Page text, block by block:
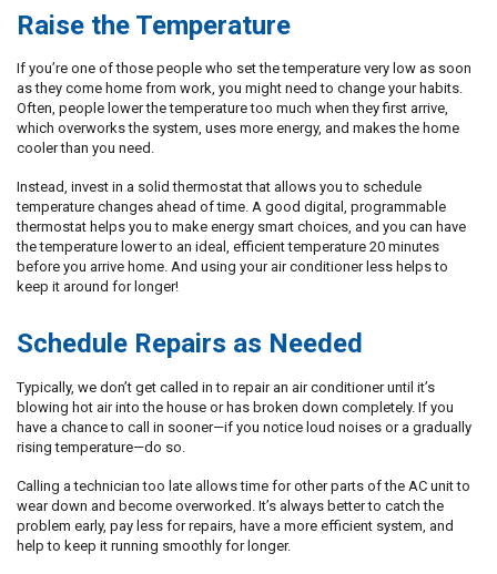
Raise the Temperature
If you’re one of those people who set the temperature very low as soon
as they come home from work, you might need to change your habits.
Often, people lower the temperature too much when they first arrive,
which overworks the system, uses more energy, and makes the home
cooler than you need.
Instead, invest in a solid thermostat that allows you to schedule
temperature changes ahead of time. A good digital, programmable
thermostat helps you to make energy smart choices, and you can have
the temperature lower to an ideal, efficient temperature 20 minutes
before you arrive home. And using your air conditioner less helps to
keep it around for longer!
Schedule Repairs as Needed
Typically, we don’t get called in to repair an air conditioner until it’s
blowing hot air into the house or has broken down completely. If you
have a chance to call in sooner—if you notice loud noises or a gradually
rising temperature—do so.
Calling a technician too late allows time for other parts of the AC unit to
wear down and become overworked. It’s always better to catch the
problem early, pay less for repairs, have a more efficient system, and
help to keep it running smoothly for longer.